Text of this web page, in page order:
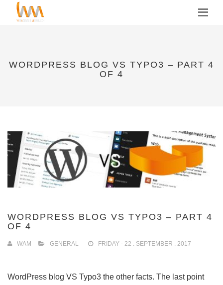
MENU
WORDPRESS BLOG VS TYPO3 – PART 4
OF 4
WORDPRESS BLOG VS TYPO3 – PART 4
OF 4
WAM GENERAL FRIDAY - 22 . SEPTEMBER . 2017
WordPress blog VS Typo3 the other facts. The last point